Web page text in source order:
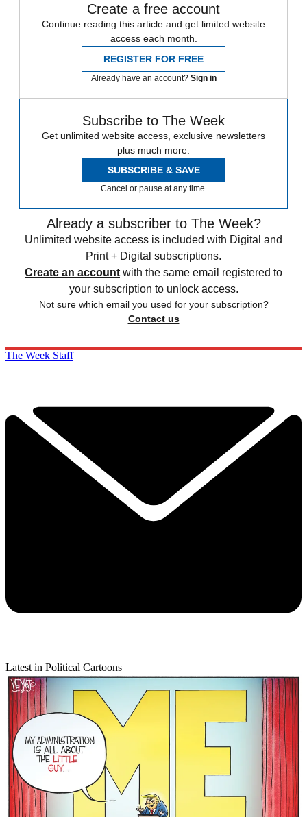
Create a free account
Continue reading this article and get limited website
access each month.
REGISTER FOR FREE
Already have an account? Sign in
Subscribe to The Week
Get unlimited website access, exclusive newsletters
plus much more.
SUBSCRIBE & SAVE
Cancel or pause at any time.
Already a subscriber to The Week?
Unlimited website access is included with Digital and
Print + Digital subscriptions.
Create an account with the same email registered to
your subscription to unlock access.
Not sure which email you used for your subscription?
Contact us
The Week Staff
Latest in Political Cartoons